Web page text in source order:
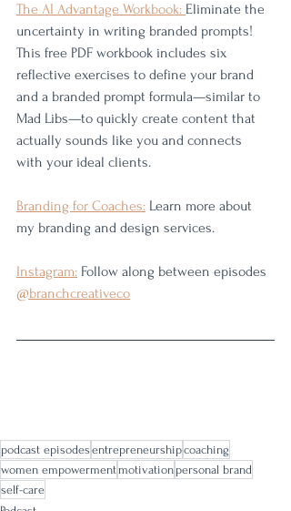
The AI Advantage Workbook: Eliminate the
uncertainty in writing branded prompts!
This free PDF workbook includes six
reflective exercises to define your brand
and a branded prompt formula—similar to
Mad Libs—to quickly create content that
actually sounds like you and connects
with your ideal clients.
Branding for Coaches: Learn more about
my branding and design services.
Instagram: Follow along between episodes
@branchcreativeco
podcast episodes entrepreneurshipcoaching
women empowerment motivation personal brand
self-care